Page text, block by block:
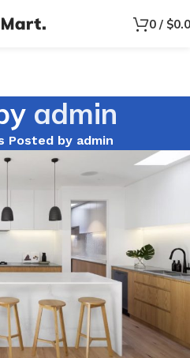
0 / $
admin
Posted by admin